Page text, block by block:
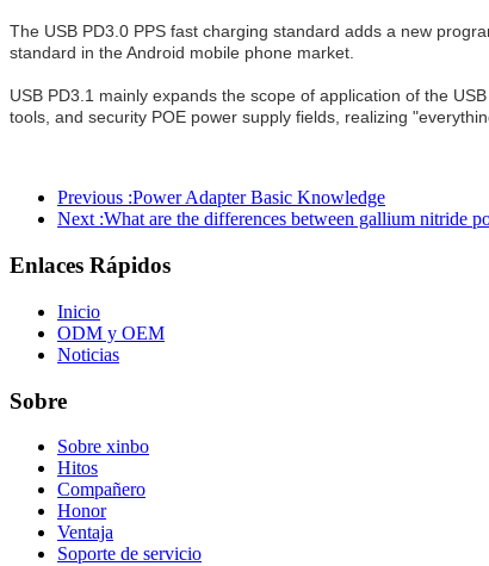
The USB PD3.0 PPS fast charging standard adds a new
standard in the Android mobile phone market.
USB PD3.1 mainly expands the scope of application of the
tools, and security POE power supply fields, realizing
Previous :Power Adapter Basic Knowledge
Next :What are the differences between gallium nitride
Enlaces Rápidos
Inicio
ODM y OEM
Noticias
Sobre
Sobre xinbo
Hitos
Compañero
Honor
Ventaja
Soporte de servicio